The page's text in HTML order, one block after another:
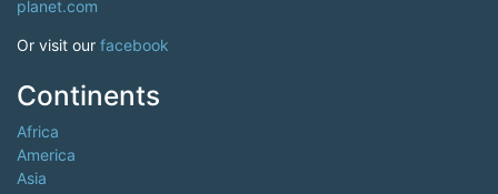
planet.com
Or visit our facebook
Continents
Africa
America
Asia